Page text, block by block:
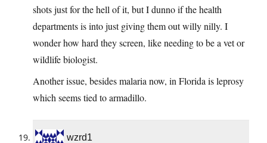
shots just for the hell of it, but I dunno if the health
departments is into just giving them out willy nilly. I
wonder how hard they screen, like needing to be a vet or
wildlife biologist.
Another issue, besides malaria now, in Florida is leprosy
which seems tied to armadillo.
wzrd1